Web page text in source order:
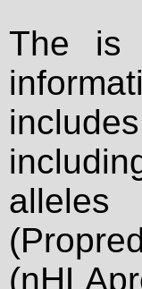
The is
alleles